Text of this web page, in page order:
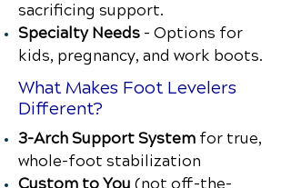
sacrificing support.
Specialty Needs – Options for
kids, pregnancy, and work boots.
What Makes Foot Levelers
Different?
3-Arch Support System for true,
whole-foot stabilization
Custom to You (not off-the-